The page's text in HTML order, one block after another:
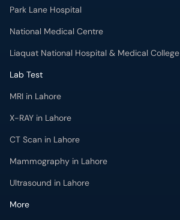
Park Lane Hospital
National Medical Centre
Liaquat National Hospital & Medical College
Lab Test
MRI in Lahore
X-RAY in Lahore
CT Scan in Lahore
Mammography in Lahore
Ultrasound in Lahore
More